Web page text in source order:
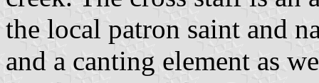
the local patron saint and
and a canting element as